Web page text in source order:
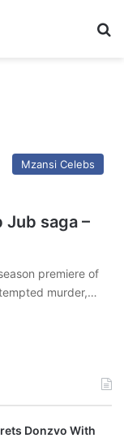
Mzansi Celebs
saga –
premiere of
murder,…
Donzvo With